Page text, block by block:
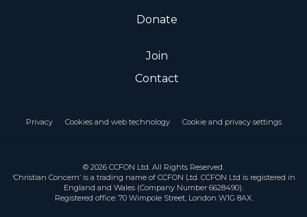
Donate
Join
Contact
Privacy Cookies and web technology Cookie and privacy settings
© 2026 CCFON Ltd. All Rights Reserved.
‘Christian Concern’ is a trading name of CCFON Ltd. CCFON Ltd is registered in
England and Wales (Company Number 6628490).
Registered office: 70 Wimpole Street, London W1G 8AX.